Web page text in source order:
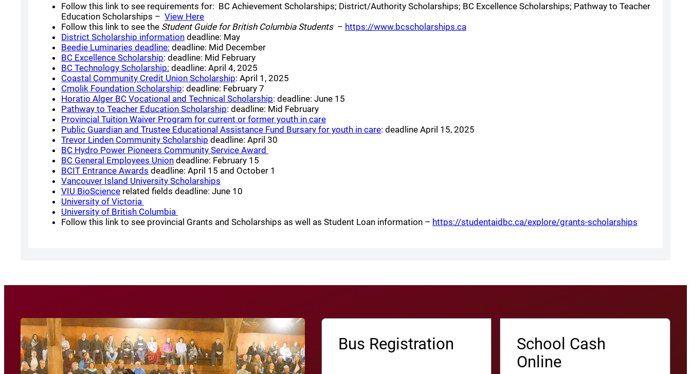
Follow this link to see requirements for: BC Achievement Scholarships; District/Authority Scholarships; BC Excellence Scholarships; Pathway to Teacher
Education Scholarships – View Here(opens a new window)
Follow this link to see the Student Guide for British Columbia Students– https://www.bcscholarships.ca
District Scholarship information(opens a new window)
deadline: May
Beedie Luminaries deadline: (opens a new window)
deadline: Mid December
BC Excellence Scholarship(opens a new window)
: deadline: Mid February
BC Technology Scholarship: (opens a new window)
deadline: April 4, 2025
Coastal Community Credit Union Scholarship(opens a new window)
: April 1, 2025
Cmolik Foundation Scholarship(opens a new window)
: deadline: February 7
Horatio Alger BC Vocational and Technical Scholarship(opens a new window)
: deadline: June 15
Pathway to Teacher Education Scholarship(opens a new window)
: deadline: Mid February
Provincial Tuition Waiver Program for current or former youth in care(opens a new window)
Public Guardian and Trustee Educational Assistance Fund Bursary for youth in care(opens a new window)
: deadline April 15, 2025
Trevor Linden Community Scholarship (opens a new window)
deadline: April 30
BC Hydro Power Pioneers Community Service Award
BC General Employees Union(opens a new window)
deadline: February 15
BCIT Entrance Awards (opens a new window)
deadline: April 15 and October 1
Vancouver Island University Scholarships
VIU BioScience(opens a new window)
related fields deadline: June 10
University of Victoria
University of British Columbia
Follow this link to see provincial Grants and Scholarships as well as Student Loan information – https://studentaidbc.ca/explore/grants-scholarships
Bus Registration
School Cash
Online